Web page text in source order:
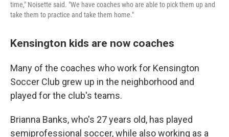
time," Noisette said. "We have coaches who are able to pick them up and
take them to practice and take them home."
Kensington kids are now coaches
Many of the coaches who work for Kensington
Soccer Club grew up in the neighborhood and
played for the club's teams.
Brianna Banks, who's 27 years old, has played
semiprofessional soccer, while also working as a